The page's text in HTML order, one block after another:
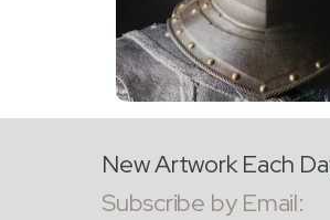
New Artwork Each
Subscribe by Email: